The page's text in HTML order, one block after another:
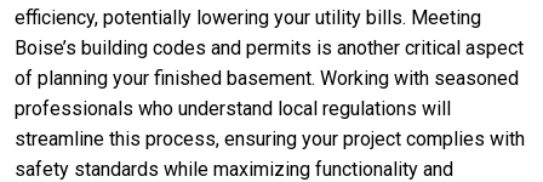
efficiency, potentially lowering your utility bills. Meeting
Boise’s building codes and permits is another critical aspect
of planning your finished basement. Working with seasoned
professionals who understand local regulations will
streamline this process, ensuring your project complies with
safety standards while maximizing functionality and